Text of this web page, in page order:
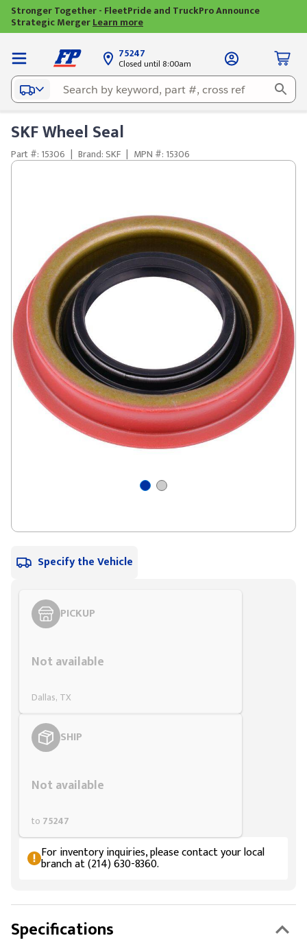
Stronger Together - FleetPride and TruckPro Announce
Strategic MergerLearn more
75247
Closed until 8:00am
SKF Wheel Seal
Part #: 15306 | Brand: SKF | MPN #: 15306
Specify the Vehicle
PICKUP
Not available
Dallas, TX
SHIP
Not available
to 75247
For inventory inquiries, please contact your local
branch at (214) 630-8360.
Specifications